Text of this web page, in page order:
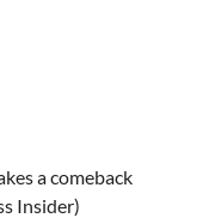
a comeback
Insider)